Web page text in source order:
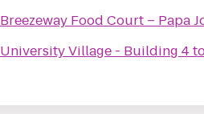
Breezeway Food Court – Papa
University Village - Building 4